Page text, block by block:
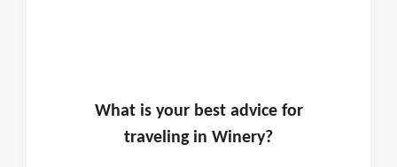
What is yourbest advice for
traveling in Winery?